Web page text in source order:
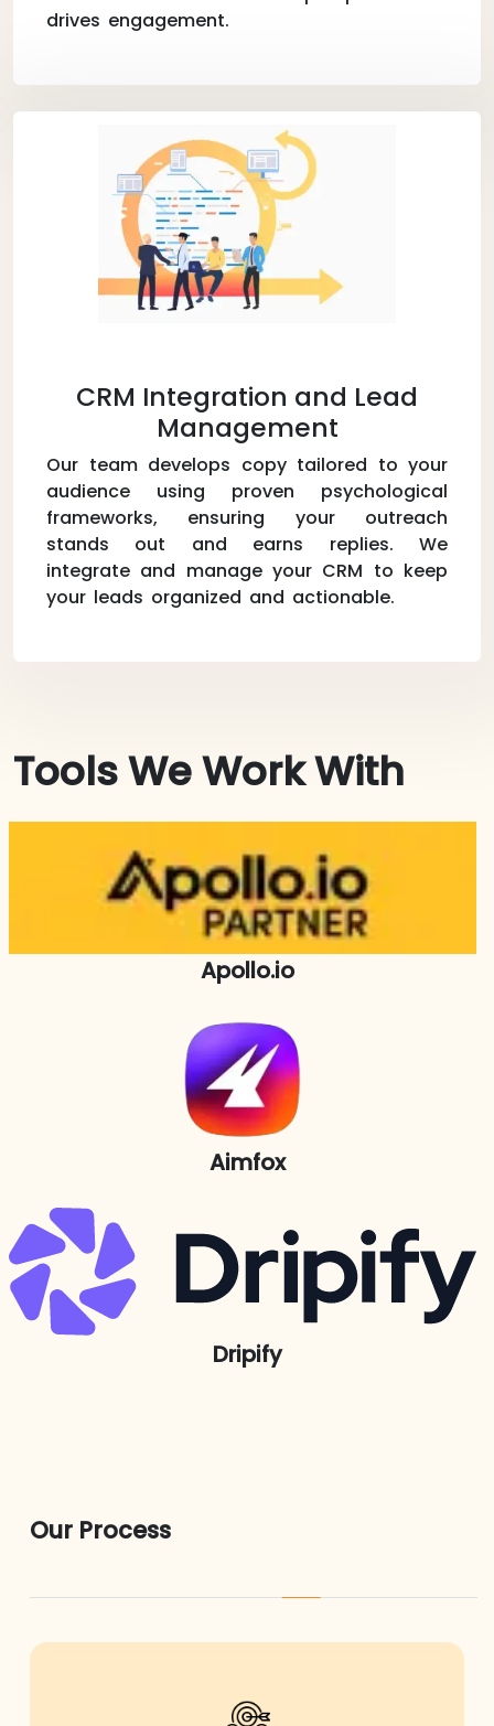
drives engagement.
CRM Integration and Lead
Management
Our team develops copy tailored to your
audience using proven psychological
frameworks, ensuring your outreach
stands out and earns replies. We
integrate and manage your CRM to keep
your leads organized and actionable.
Tools We Work With
Apollo.io
Aimfox
Dripify
Our Process